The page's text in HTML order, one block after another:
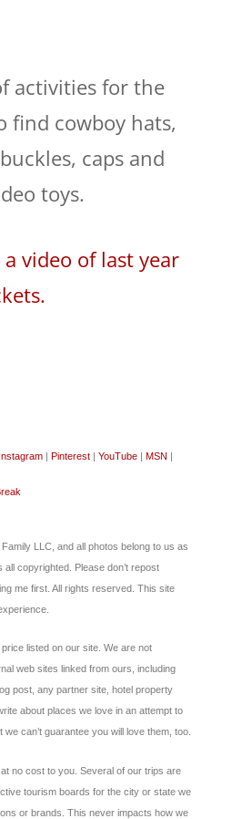
activities for the
find cowboy hats,
caps and
toys.
video of last year
Instagram | Pinterest | YouTube | MSN |
LLC, and all photos belong to us as
all copyrighted. Please don’t repost
me first. All rights reserved. This site
listed on our site. We are not
web sites linked from ours, including
post, any partner site, hotel property
about places we love in an attempt to
can’t guarantee you will love them, too.
no cost to you. Several of our trips are
tourism boards for the city or state we
or brands. This never impacts how we